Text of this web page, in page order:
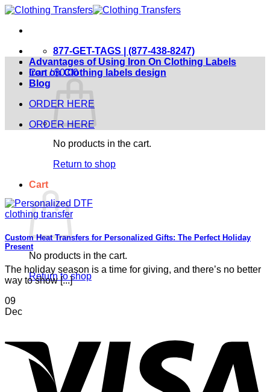
Skip
content
877-GET-TAGS | (877-438-8247)
Cart /$0.00
No products in the cart.
Return to shop
Cart
No products in the cart.
Return to shop
Advantages of Using Iron On Clothing Labels
Iron on Clothing labels design
Blog
ORDER HERE
ORDER HERE
Custom Heat Transfers for Personalized Gifts: The Perfect Holiday
Present
The holiday season is a time for giving, and there’s no better
way to show [...]
09
Dec